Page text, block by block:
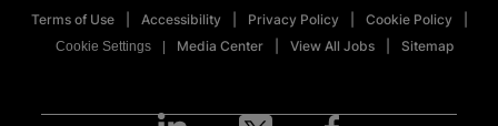
Terms of Use Accessibility Privacy Policy Cookie Policy
Cookie Settings Media Center View All Jobs Sitemap